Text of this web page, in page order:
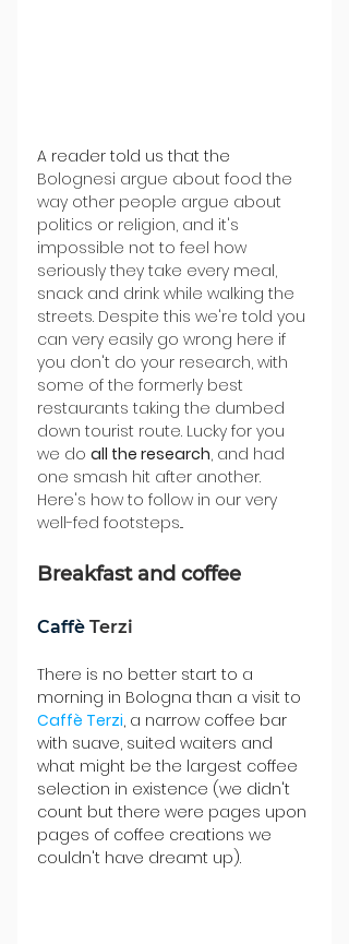
A reader told us that the
Bolognesi argue about food the
way other people argue about
politics or religion, and it's
impossible not to feel how
seriously they take every meal,
snack and drink while walking the
streets. Despite this we're told you
can very easily go wrong here if
you don't do your research, with
some of the formerly best
restaurants taking the dumbed
down tourist route. Lucky for you
we do all the research, and had
one smash hit after another.
Here's how to follow in our very
well-fed footsteps...
Breakfast and coffee
Caffè Terzi
There is no better start to a
morning in Bologna than a visit to
Caffè Terzi, a narrow coffee bar
with suave, suited waiters and
what might be the largest coffee
selection in existence (we didn't
count but there were pages upon
pages of coffee creations we
couldn't have dreamt up).